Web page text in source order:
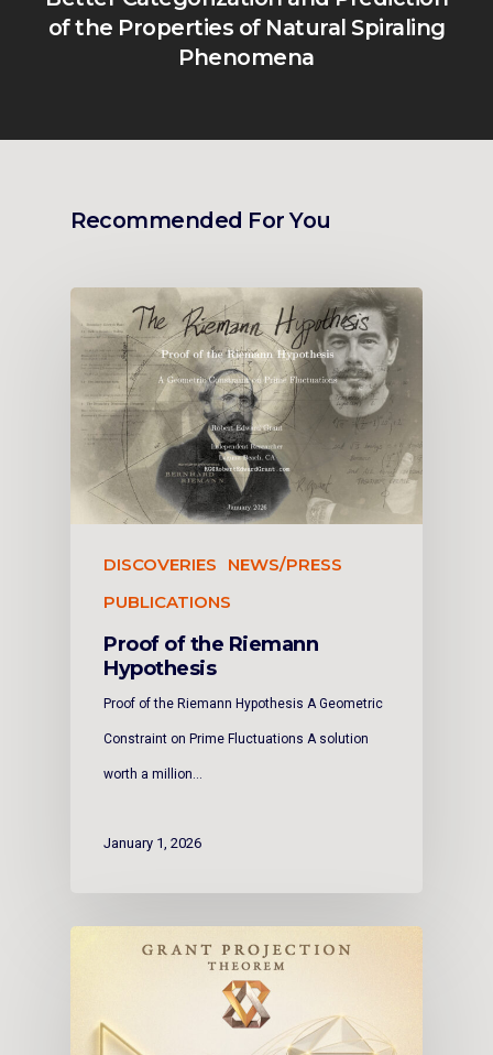
of the Properties of Natural Spiraling
Phenomena
Recommended For You
DISCOVERIES
NEWS/PRESS
PUBLICATIONS
Proof of the Riemann
Hypothesis
Proof of the Riemann Hypothesis A Geometric
Constraint on Prime Fluctuations A solution
worth a million…
January 1, 2026